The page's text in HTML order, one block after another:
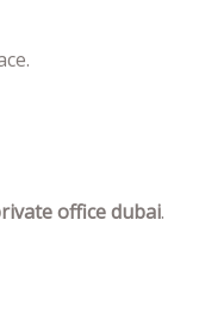
office dubai.